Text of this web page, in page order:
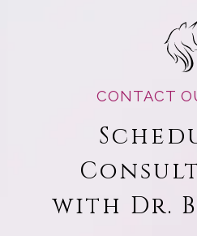
CONTACT
with Dr.